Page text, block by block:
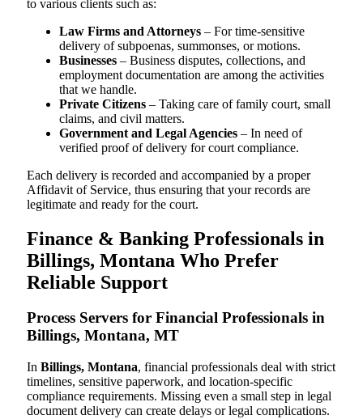
to various clients such as:
Law Firms and Attorneys – For time-sensitive
delivery of subpoenas, summonses, or motions.
Businesses – Business disputes, collections, and
employment documentation are among the activities
that we handle.
Private Citizens – Taking care of family court, small
claims, and civil matters.
Government and Legal Agencies – In need of
verified proof of delivery for court compliance.
Each delivery is recorded and accompanied by a proper
Affidavit of Service, thus ensuring that your records are
legitimate and ready for the court.
Finance & Banking Professionals in
Billings, Montana Who Prefer
Reliable Support
Process Servers for Financial Professionals in
Billings, Montana, MT
In Billings, Montana, financial professionals deal with strict
timelines, sensitive paperwork, and location-specific
compliance requirements. Missing even a small step in legal
document delivery can create delays or legal complications.